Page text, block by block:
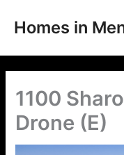
Homes in
1100
Drone (E)